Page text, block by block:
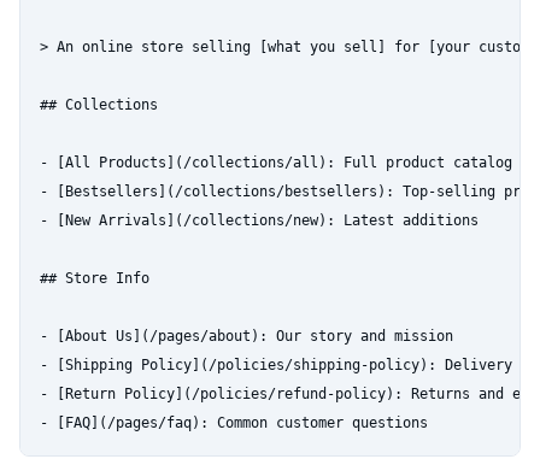
> An online store selling [what you sell] for [your
## Collections
- [All Products](/collections/all): Full product catalog
- [Bestsellers](/collections/bestsellers): Top-selling
- [New Arrivals](/collections/new): Latest additions
## Store Info
- [About Us](/pages/about): Our story and mission
- [Shipping Policy](/policies/shipping-policy): Delivery
- [Return Policy](/policies/refund-policy): Returns and
- [FAQ](/pages/faq): Common customer questions